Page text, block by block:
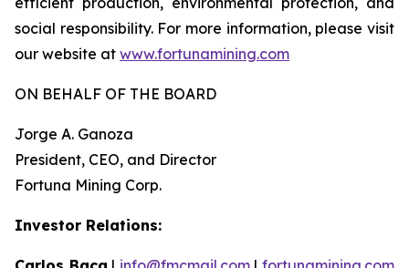
social responsibility. For more information, please visit
our website at www.fortunamining.com
ON BEHALF OF THE BOARD
Jorge A. Ganoza
President, CEO, and Director
Fortuna Mining Corp.
Investor Relations: